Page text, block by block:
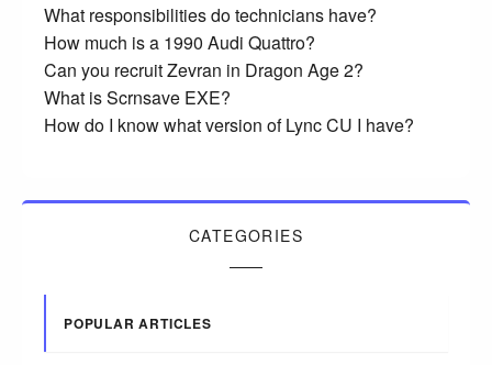
What responsibilities do technicians have?
How much is a 1990 Audi Quattro?
Can you recruit Zevran in Dragon Age 2?
What is Scrnsave EXE?
How do I know what version of Lync CU I have?
CATEGORIES
POPULAR ARTICLES